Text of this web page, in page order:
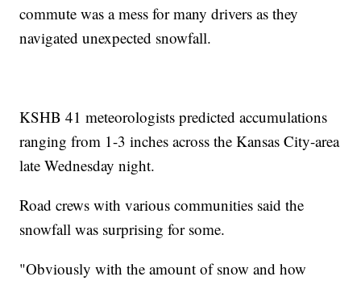
commute was a mess for many drivers as they
navigated unexpected snowfall.
KSHB 41 meteorologists predicted accumulations
ranging from 1-3 inches across the Kansas City-area
late Wednesday night.
Road crews with various communities said the
snowfall was surprising for some.
"Obviously with the amount of snow and how